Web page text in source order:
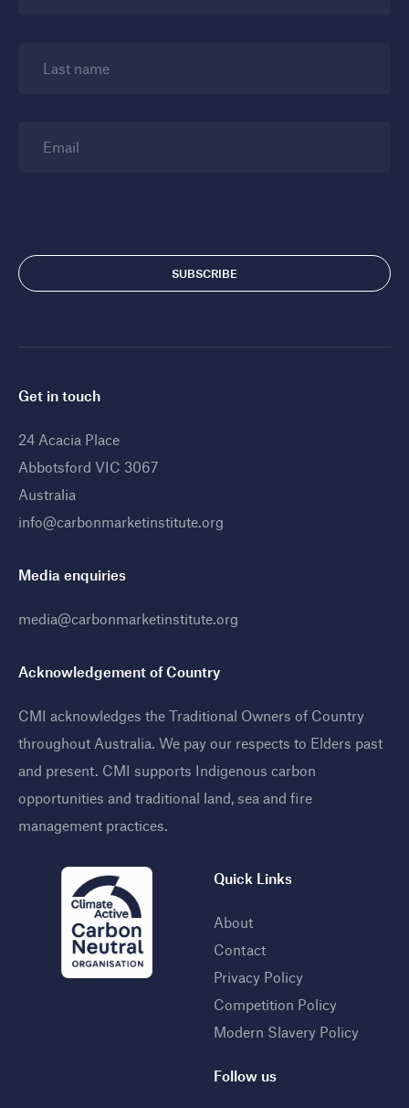
Last name
Email
Get in touch
24 Acacia Place
Abbotsford VIC 3067
Australia
info@carbonmarketinstitute.org
Media enquiries
media@carbonmarketinstitute.org
Acknowledgement of Country
CMI acknowledges the Traditional Owners of Country
throughout Australia. We pay our respects to Elders past
and present. CMI supports Indigenous carbon
opportunities and traditional land, sea and fire
management practices.
Quick Links
About
Contact
Privacy Policy
Competition Policy
Modern Slavery Policy
Follow us